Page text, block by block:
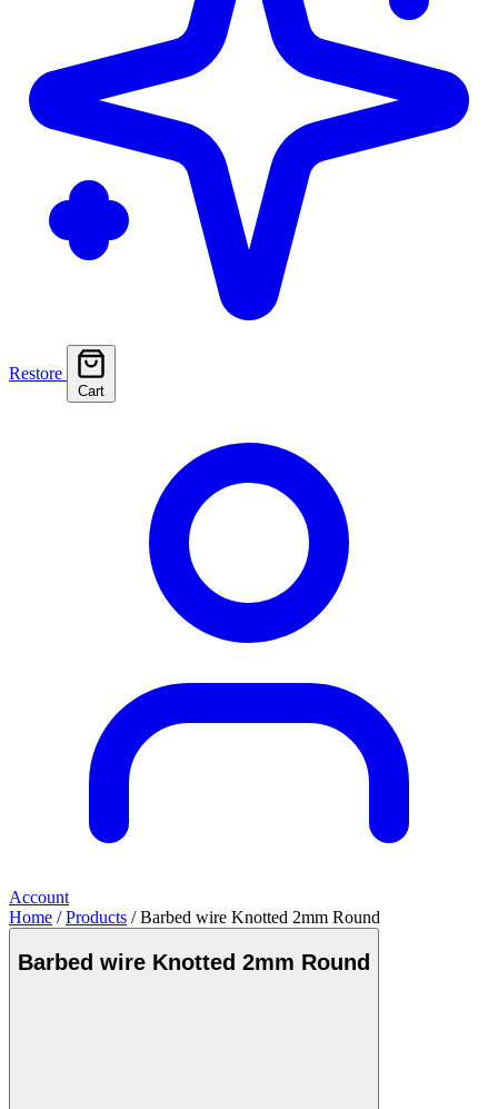
Restore
Cart
Account
Home /Products / Barbed wire Knotted 2mm Round
Barbed wire Knotted 2mm Round